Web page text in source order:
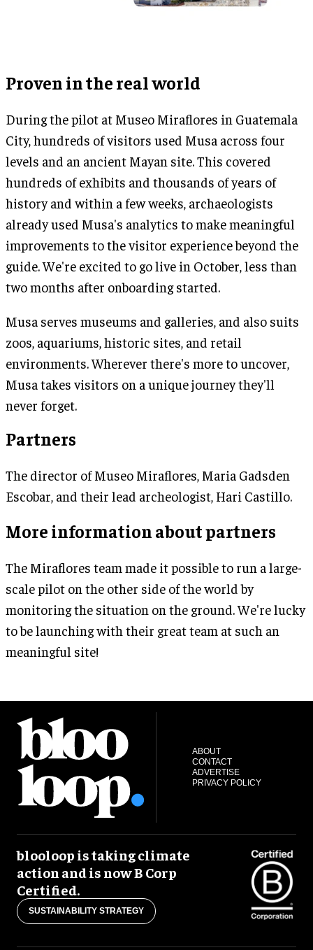
Proven in the real world
During the pilot at Museo Miraflores in Guatemala
City, hundreds of visitors used Musa across four
levels and an ancient Mayan site. This covered
hundreds of exhibits and thousands of years of
history and within a few weeks, archaeologists
already used Musa's analytics to make meaningful
improvements to the visitor experience beyond the
guide. We're excited to go live in October, less than
two months after onboarding started.
Musa serves museums and galleries, and also suits
zoos, aquariums, historic sites, and retail
environments. Wherever there's more to uncover,
Musa takes visitors on a unique journey they'll
never forget.
Partners
The director of Museo Miraflores, Maria Gadsden
Escobar, and their lead archeologist, Hari Castillo.
More information about partners
The Miraflores team made it possible to run a large-
scale pilot on the other side of the world by
monitoring the situation on the ground. We're lucky
to be launching with their great team at such an
meaningful site!
ABOUT
CONTACT
ADVERTISE
PRIVACY POLICY
blooloop is taking climate
action and is now B Corp
Certified.
SUSTAINABILITY STRATEGY